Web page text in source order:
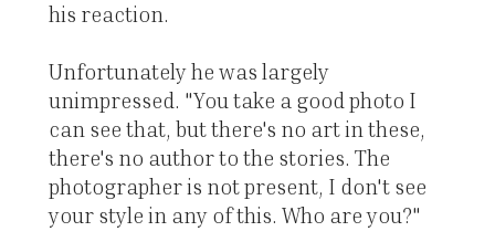
his reaction.
Unfortunately he was largely
unimpressed. "You take a good photo I
can see that, but there's no art in these,
there's no author to the stories. The
photographer is not present, I don't see
your style in any of this. Who are you?"